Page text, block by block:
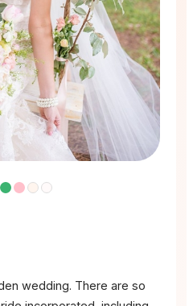
wedding. There are so